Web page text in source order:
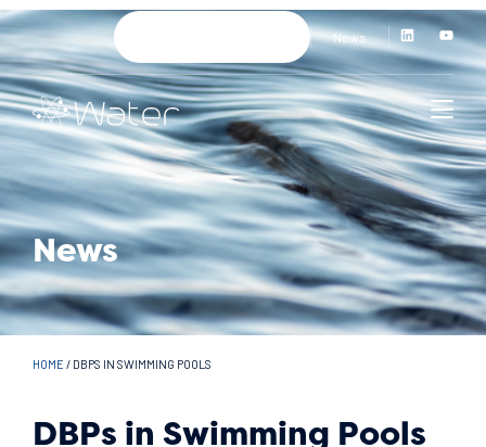
News
News
HOME / DBPS IN SWIMMING POOLS
DBPs in Swimming Pools